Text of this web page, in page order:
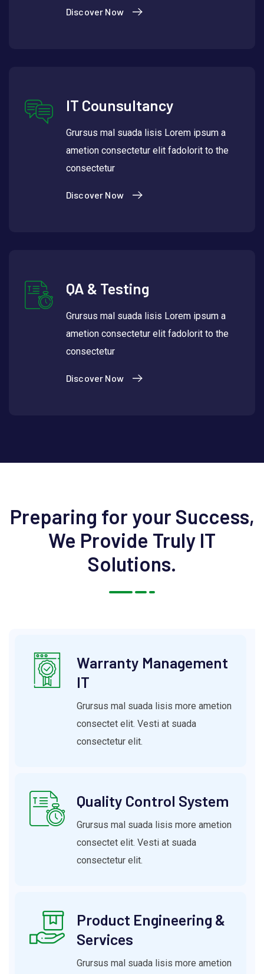
Discover Now
IT Counsultancy
Grursus mal suada lisis Lorem ipsum a
ametion consectetur elit fadolorit to the
consectetur
Discover Now
QA & Testing
Grursus mal suada lisis Lorem ipsum a
ametion consectetur elit fadolorit to the
consectetur
Discover Now
Preparing for your Success,
We Provide Truly IT
Solutions.
Warranty Management
IT
Grursus mal suada lisis more ametion
consectet elit. Vesti at suada
consectetur elit.
Quality Control System
Grursus mal suada lisis more ametion
consectet elit. Vesti at suada
consectetur elit.
Product Engineering &
Services
Grursus mal suada lisis more ametion